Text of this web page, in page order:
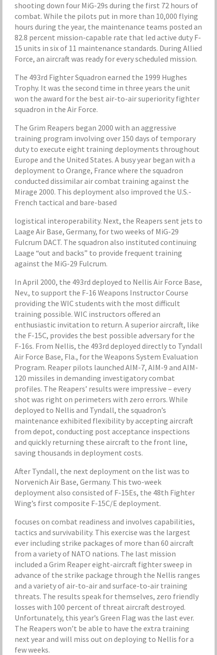
shooting down four MiG-29s during the first 72 hours of
combat. While the pilots put in more than 10,000 flying
hours during the year, the maintenance teams posted an
82.8 percent mission-capable rate that led active duty F-
15 units in six of 11 maintenance standards. During Allied
Force, an aircraft was ready for every scheduled mission.
The 493rd Fighter Squadron earned the 1999 Hughes
Trophy. It was the second time in three years the unit
won the award for the best air-to-air superiority fighter
squadron in the Air Force.
The Grim Reapers began 2000 with an aggressive
training program involving over 150 days of temporary
duty to execute eight training deployments throughout
Europe and the United States. A busy year began with a
deployment to Orange, France where the squadron
conducted dissimilar air combat training against the
Mirage 2000. This deployment also improved the U.S.-
French tactical and bare-based
logistical interoperability. Next, the Reapers sent jets to
Laage Air Base, Germany, for two weeks of MiG-29
Fulcrum DACT. The squadron also instituted continuing
Laage “out and backs” to provide frequent training
against the MiG-29 Fulcrum.
In April 2000, the 493rd deployed to Nellis Air Force Base,
Nev., to support the F-16 Weapons Instructor Course
providing the WIC students with the most difficult
training possible. WIC instructors offered an
enthusiastic invitation to return. A superior aircraft, like
the F-15C, provides the best possible adversary for the
F-16s. From Nellis, the 493rd deployed directly to Tyndall
Air Force Base, Fla., for the Weapons System Evaluation
Program. Reaper pilots launched AIM-7, AIM-9 and AIM-
120 missiles in demanding investigatory combat
profiles. The Reapers’ results were impressive – every
shot was right on perimeters with zero errors. While
deployed to Nellis and Tyndall, the squadron’s
maintenance exhibited flexibility by accepting aircraft
from depot, conducting post acceptance inspections
and quickly returning these aircraft to the front line,
saving thousands in deployment costs.
After Tyndall, the next deployment on the list was to
Norvenich Air Base, Germany. This two-week
deployment also consisted of F-15Es, the 48th Fighter
Wing’s first composite F-15C/E deployment.
focuses on combat readiness and involves capabilities,
tactics and survivability. This exercise was the largest
ever including strike packages of more than 60 aircraft
from a variety of NATO nations. The last mission
included a Grim Reaper eight-aircraft fighter sweep in
advance of the strike package through the Nellis ranges
and a variety of air-to-air and surface-to-air training
threats. The results speak for themselves, zero friendly
losses with 100 percent of threat aircraft destroyed.
Unfortunately, this year’s Green Flag was the last ever.
The Reapers won’t be able to have the extra training
next year and will miss out on deploying to Nellis for a
few weeks.